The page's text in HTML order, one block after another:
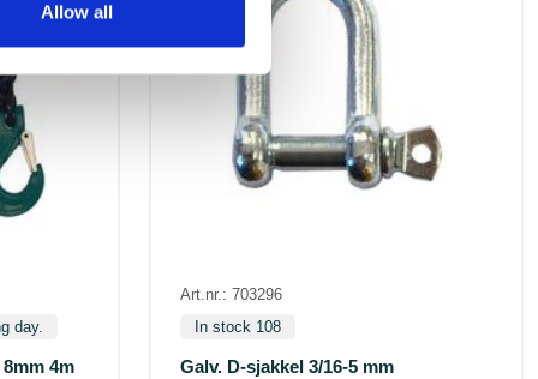
Allow all
day.
4m
Art.nr.: 703296
In stock 108
Galv. D-sjakkel 3/16-5 mm